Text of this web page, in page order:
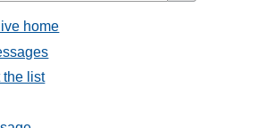
home
the list